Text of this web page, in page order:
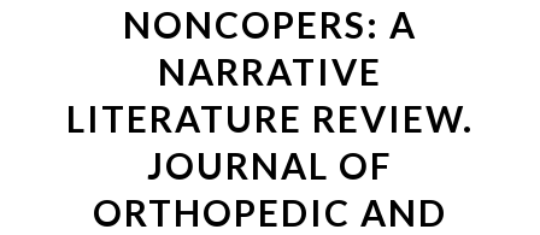
NONCOPERS: A
NARRATIVE
LITERATURE REVIEW.
JOURNAL OF
ORTHOPEDIC AND